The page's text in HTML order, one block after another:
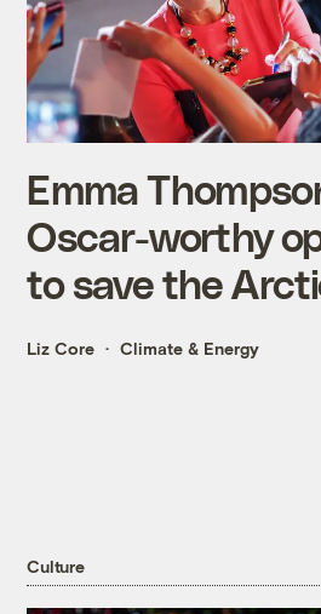
Emma
Oscar-worthy
to save the
Liz Core Climate & Energy
Culture